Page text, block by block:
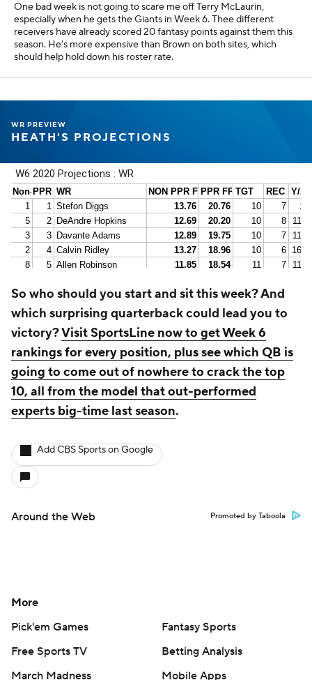
One bad week is not going to scare me off Terry McLaurin,
especially when he gets the Giants in Week 6. Thee different
receivers have already scored 20 fantasy points against them this
season. He's more expensive than Brown on both sites, which
should help hold down his roster rate.
WR PREVIEW
HEATH'S PROJECTIONS
So who should you start and sit this week? And
which surprising quarterback could lead you to
victory?Visit SportsLine now to get Week 6
rankings for every position, plus see which QB is
going to come out of nowhere to crack the top
10, all from the model that out-performed
experts big-time last season.
Add CBS Sports on Google
Around the Web Promoted by Taboola
More
Pick'em Games
Fantasy Sports
Free Sports TV
Betting Analysis
March Madness
Mobile Apps